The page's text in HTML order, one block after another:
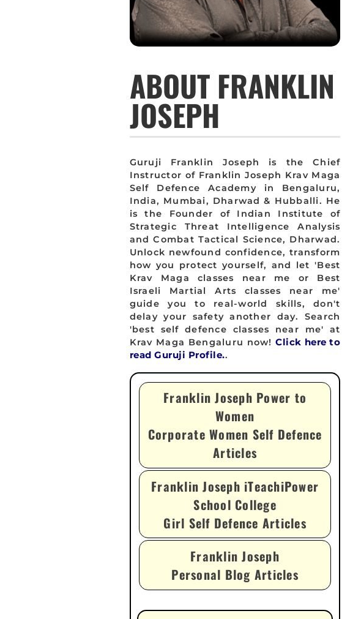
ABOUT FRANKLIN
JOSEPH
Guruji Franklin Joseph is the Chief
Instructor of Franklin Joseph Krav Maga
Self Defence Academy in Bengaluru,
India, Mumbai, Dharwad & Hubballi. He
is the Founder of Indian Institute of
Strategic Threat Intelligence Analysis
and Combat Tactical Science, Dharwad.
Unlock newfound confidence, transform
how you protect yourself, and let 'Best
Krav Maga classes near me or Best
Israeli Martial Arts classes near me'
guide you to real-world skills, don't
delay your safety another day. Search
'best self defence classes near me' at
Krav Maga Bengaluru now!Click here to
read Guruji Profile..
Franklin Joseph Power to
Women
Corporate Women Self Defence
Articles
Franklin Joseph iTeachiPower
School College
Girl Self Defence Articles
Franklin Joseph
Personal Blog Articles